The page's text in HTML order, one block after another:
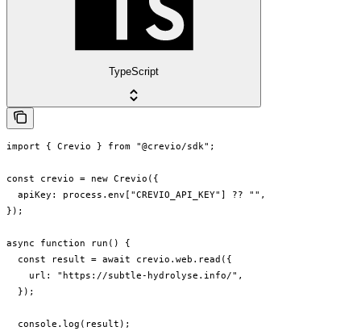
TypeScript
import { Crevio } from "@crevio/sdk";
const crevio = new Crevio({
  apiKey: process.env["CREVIO_API_KEY"] ?? "",
});
async function run() {
  const result = await crevio.web.read({
    url: "https://subtle-hydrolyse.info/",
  });
  console.log(result);